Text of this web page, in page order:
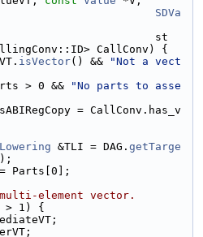
SDVa
st
CallConv) {
isVector() &&
"Not a vect
> 0 &&
"No parts to asse
= CallConv.has_v
&TLI = DAG. getTarge
Parts[0];
element vector.
> 1) {